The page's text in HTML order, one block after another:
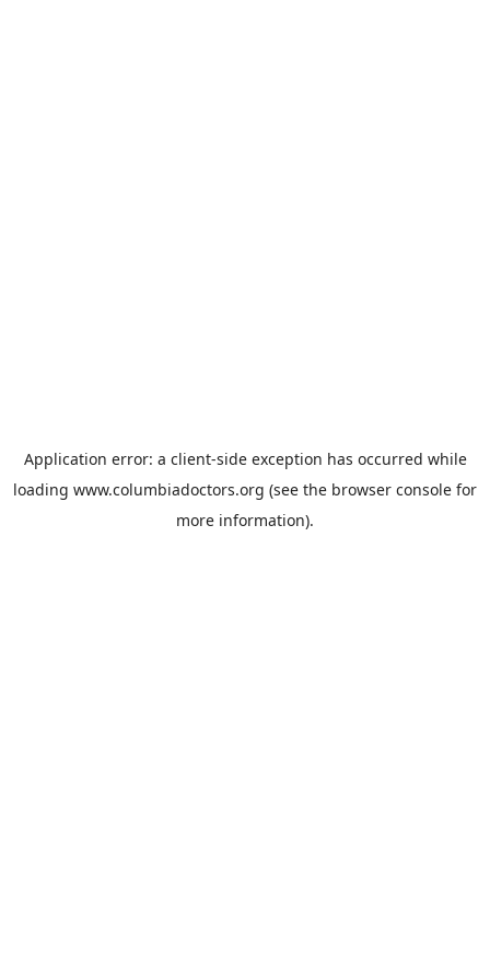
Application error: a client-side exception has occurred while
loading www.columbiadoctors.org (see the browser console for
more information).